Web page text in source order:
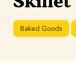
Baked Goods